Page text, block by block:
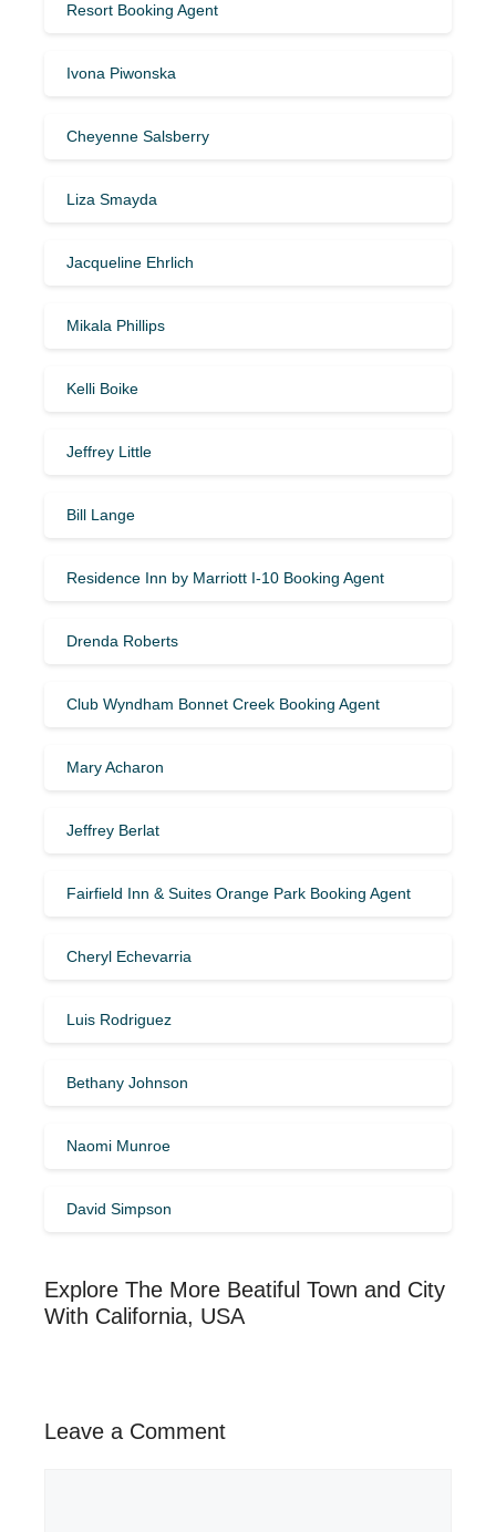
Resort Booking Agent
Ivona Piwonska
Cheyenne Salsberry
Liza Smayda
Jacqueline Ehrlich
Mikala Phillips
Kelli Boike
Jeffrey Little
Bill Lange
Residence Inn by Marriott I-10 Booking Agent
Drenda Roberts
Club Wyndham Bonnet Creek Booking Agent
Mary Acharon
Jeffrey Berlat
Fairfield Inn & Suites Orange Park Booking Agent
Cheryl Echevarria
Luis Rodriguez
Bethany Johnson
Naomi Munroe
David Simpson
Explore The More Beatiful Town and City
With California, USA
Leave a Comment